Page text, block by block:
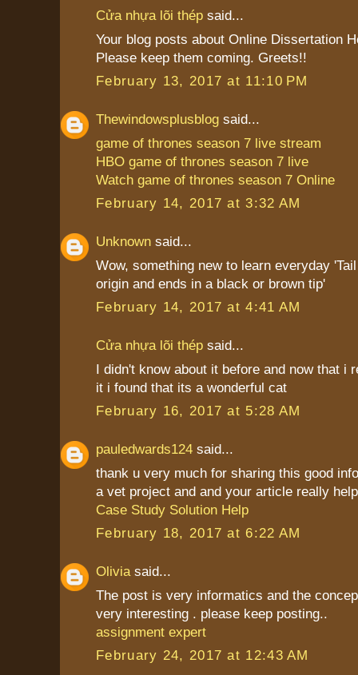
Cửa nhựa lõi thép said...
Your blog posts about Online Dissertation
Please keep them coming. Greets!!
February 13, 2017 at 11:10 PM
Thewindowsplusblog said...
game of thrones season 7 live stream
HBO game of thrones season 7 live
Watch game of thrones season 7 Online
February 14, 2017 at 3:32 AM
Unknown said...
Wow, something new to learn everyday
origin and ends in a black or brown tip'
February 14, 2017 at 4:41 AM
Cửa nhựa lõi thép said...
I didn't know about it before and now that i
it i found that its a wonderful cat
February 16, 2017 at 5:28 AM
pauledwards124 said...
thank u very much for sharing this good
a vet project and and your article really
Case Study Solution Help
February 18, 2017 at 6:22 AM
Oliviasaid...
The post is very informatics and the
very interesting . please keep posting..
assignment expert
February 24, 2017 at 12:43 AM